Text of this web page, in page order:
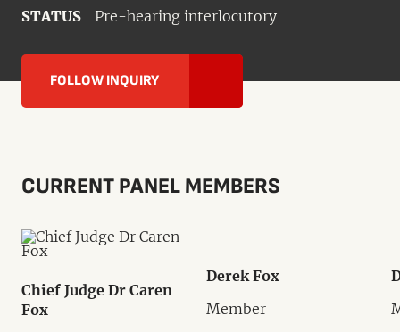
STATUS Pre-hearing interlocutory
FOLLOW INQUIRY
CURRENT PANEL MEMBERS
Chief Judge Dr Caren
Fox
Derek Fox
Member